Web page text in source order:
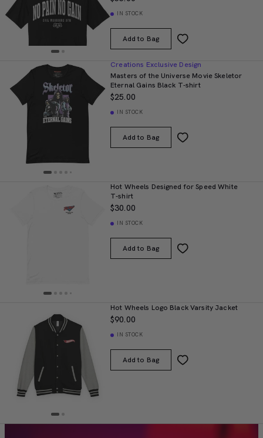
IN STOCK
Add to Bag
Creations Exclusive Design
Masters of the Universe Movie Skeletor
Eternal Gains Black T-shirt
$25.00
IN STOCK
Add to Bag
Hot Wheels Designed for Speed White
T-shirt
$30.00
IN STOCK
Add to Bag
Hot Wheels Logo Black Varsity Jacket
$90.00
IN STOCK
Add to Bag